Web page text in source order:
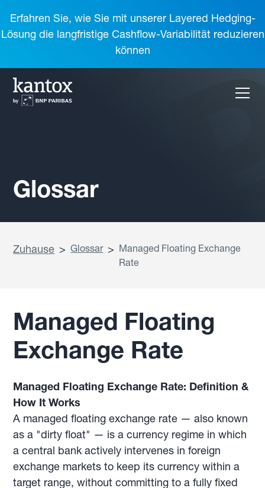
Erfahren Sie, wie Sie mit unserer Layered Hedging-
Lösung die langfristige Cashflow-Variabilität reduzieren
können
Glossar
Zuhause > Glossar > Managed Floating Exchange
Rate
Managed Floating
Exchange Rate
Managed Floating Exchange Rate: Definition &
How It Works
A managed floating exchange rate — also known
as a "dirty float" — is a currency regime in which
a central bank actively intervenes in foreign
exchange markets to keep its currency within a
target range, without committing to a fully fixed